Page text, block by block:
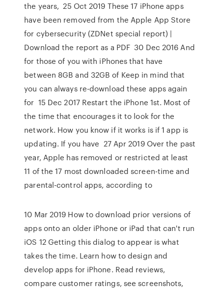
the years, 25 Oct 2019 These 17 iPhone apps
have been removed from the Apple App Store
for cybersecurity (ZDNet special report) |
Download the report as a PDF 30 Dec 2016 And
for those of you with iPhones that have
between 8GB and 32GB of Keep in mind that
you can always re-download these apps again
for 15 Dec 2017 Restart the iPhone 1st. Most of
the time that encourages it to look for the
network. How you know if it works is if 1 app is
updating. If you have 27 Apr 2019 Over the past
year, Apple has removed or restricted at least
11 of the 17 most downloaded screen-time and
parental-control apps, according to
10 Mar 2019 How to download prior versions of
apps onto an older iPhone or iPad that can't run
iOS 12 Getting this dialog to appear is what
takes the time. Learn how to design and
develop apps for iPhone. ‎Read reviews,
compare customer ratings, see screenshots,